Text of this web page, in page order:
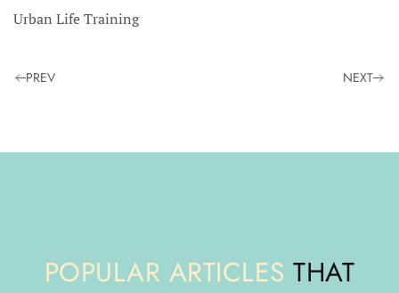
Urban Life Training
PREV NEXT
POPULAR ARTICLES THAT